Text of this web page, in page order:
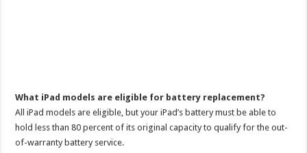
What iPad models are eligible for battery replacement?
All iPad models are eligible, but your iPad’s battery must be able to
hold less than 80 percent of its original capacity to qualify for the out-
of-warranty battery service.